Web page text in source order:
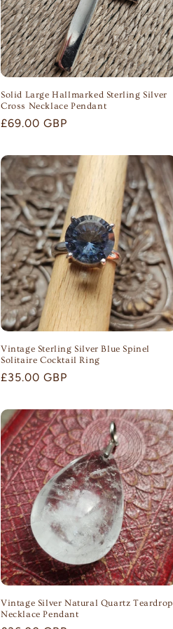
Solid Large Hallmarked Sterling Silver
Cross Necklace Pendant
Regular
£69.00 GBP
Vintage Sterling Silver Blue Spinel
Solitaire Cocktail Ring
Regular
£35.00 GBP
Vintage Silver Natural Quartz Teardrop
Necklace Pendant